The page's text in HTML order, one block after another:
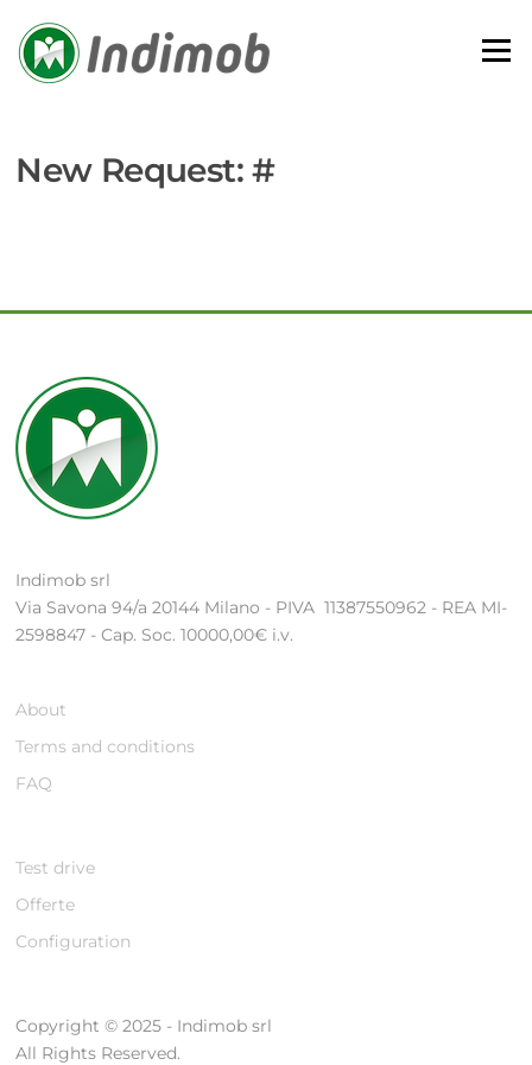
content
Menu
New Request: #
Indimob srl
Via Savona 94/a 20144 Milano - PIVA 11387550962 - REA MI-
2598847 - Cap. Soc. 10000,00€ i.v.
About
Terms and conditions
FAQ
Test drive
Offerte
Configuration
Copyright © 2025 - Indimob srl
All Rights Reserved.